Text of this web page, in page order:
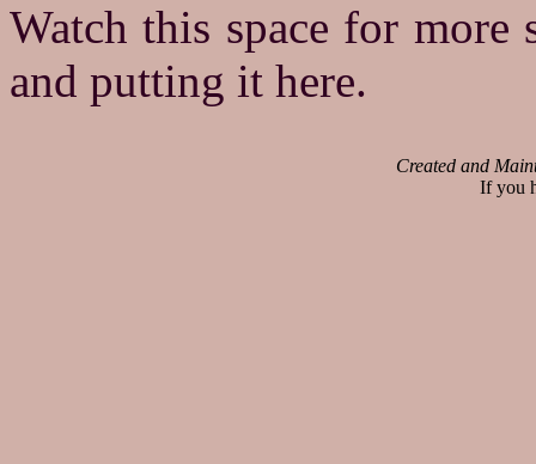
Watch this space for
and putting it here.
Created and
If you